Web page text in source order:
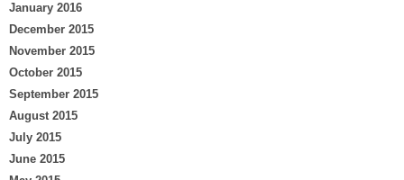
January 2016
December 2015
November 2015
October 2015
September 2015
August 2015
July 2015
June 2015